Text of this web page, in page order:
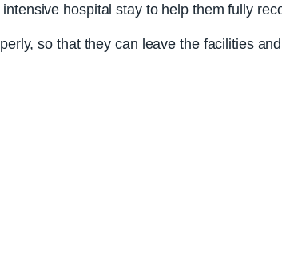
hospital stay to help them fully
so that they can leave the facilities